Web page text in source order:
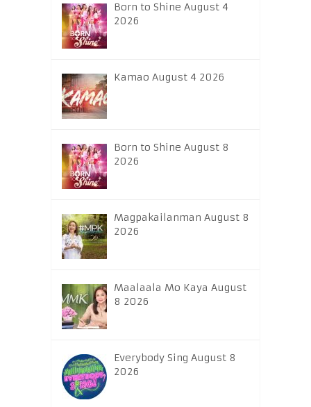
Born to Shine August 4
2026
Kamao August 4 2026
Born to Shine August 8
2026
Magpakailanman August 8
2026
Maalaala Mo Kaya August
8 2026
Everybody Sing August 8
2026